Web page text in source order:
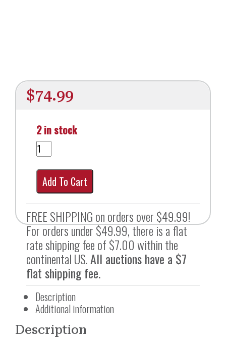
$74.99
2 in stock
Add To Cart
FREE SHIPPING on orders over $49.99!
For orders under $49.99, there is a flat
rate shipping fee of $7.00 within the
continental US.All auctions have a $7
flat shipping fee.
Description
Additional information
Description